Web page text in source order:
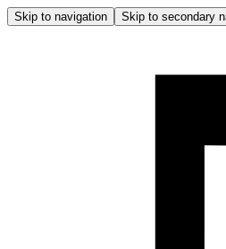
Skip to navigation Skip to secondary